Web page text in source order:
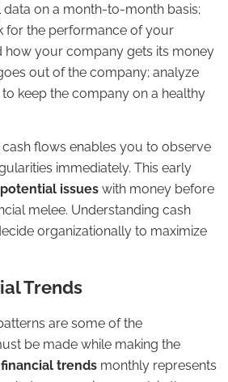
on a month-to-month basis;
for the performance of your
how your company gets its money
out of the company; analyze
keep the company on a healthy
flows enables you to observe
immediately. This early
issues with money before
melee. Understanding cash
organizationally to maximize
Trends
are some of the
be made while making the
financial trends monthly represents